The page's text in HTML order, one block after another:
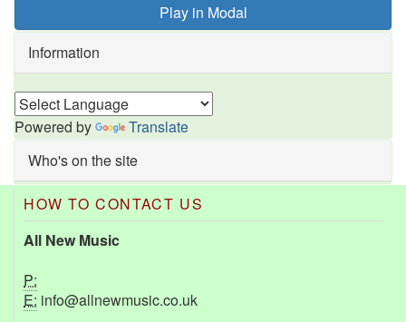
Play in Modal
Information
Powered by
Translate
Who's on the site
HOW TO CONTACT US
All New Music
P:
E: info@allnewmusic.co.uk